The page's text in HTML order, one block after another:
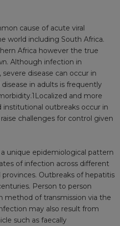
cause of acute viral
world including South Africa.
Africa however the true
Although infection in
disease can occur in
in adults is frequently
and more
outbreaks occur in
challenges for control given
unique epidemiological pattern
of infection across different
Outbreaks of hepatitis
Person to person
method of transmission via the
may also result from
such as faecally